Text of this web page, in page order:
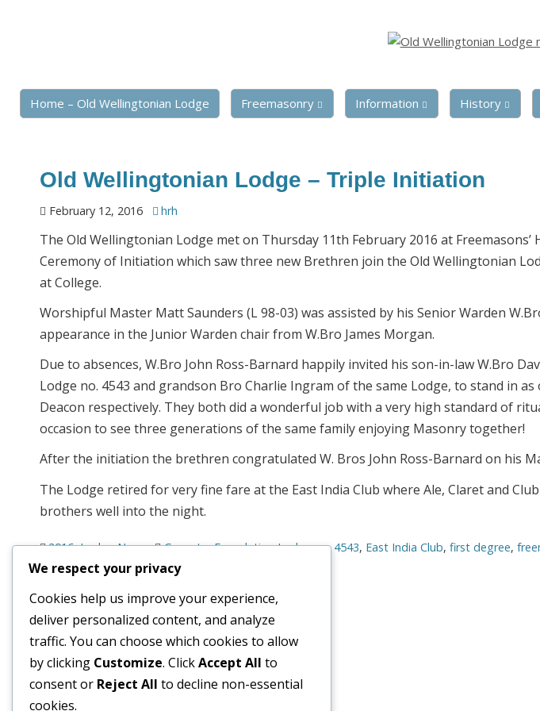
Home – Old Wellingtonian Lodge Freemasonry Information History
Old Wellingtonian Lodge – Triple Initiation
February 12, 2016 hrh
The Old Wellingtonian Lodge met on Thursday 11th February 2016 at
Ceremony of Initiation which saw three new Brethren join the Old Wellingtonian
at College.
Worshipful Master Matt Saunders (L 98-03) was assisted by his Senior Warden
appearance in the Junior Warden chair from W.Bro James Morgan.
Due to absences, W.Bro John Ross-Barnard happily invited his son-in-law W.Bro
Lodge no. 4543 and grandson Bro Charlie Ingram of the same Lodge, to stand in
Deacon respectively. They both did a wonderful job with a very high standard of
occasion to see three generations of the same family enjoying Masonry together!
After the initiation the brethren congratulated W. Bros John Ross-Barnard on his
The Lodge retired for very fine fare at the East India Club where Ale, Claret and
brothers well into the night.
2016,Lodge News Coventry Foundation Lodge no. 4543, East India Club, first degree,
© 2026Old Wellingtonian Lodge no. 3404 - Masonic Lodge
We respect your privacy
Cookies help us improve your experience,
deliver personalized content, and analyze
traffic. You can choose which cookies to allow
by clicking Customize. ClickAccept All to
consent or Reject All to decline non-essential
cookies.